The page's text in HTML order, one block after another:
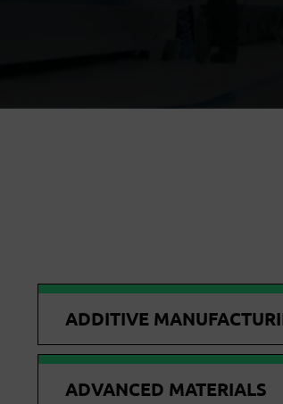
ADDITIVE
ADVANCED MATERIALS